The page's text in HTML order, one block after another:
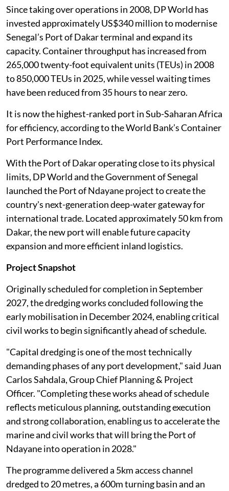
Since taking over operations in 2008, DP World has
invested approximately US$340 million to modernise
Senegal’s Port of Dakar terminal and expand its
capacity. Container throughput has increased from
265,000 twenty-foot equivalent units (TEUs) in 2008
to 850,000 TEUs in 2025, while vessel waiting times
have been reduced from 35 hours to near zero.
It is now the highest-ranked port in Sub-Saharan Africa
for efficiency, according to the World Bank’s Container
Port Performance Index.
With the Port of Dakar operating close to its physical
limits, DP World and the Government of Senegal
launched the Port of Ndayane project to create the
country's next-generation deep-water gateway for
international trade. Located approximately 50 km from
Dakar, the new port will enable future capacity
expansion and more efficient inland logistics.
Project Snapshot
Originally scheduled for completion in September
2027, the dredging works concluded following the
early mobilisation in December 2024, enabling critical
civil works to begin significantly ahead of schedule.
"Capital dredging is one of the most technically
demanding phases of any port development," said Juan
Carlos Sahdala, Group Chief Planning & Project
Officer. "Completing these works ahead of schedule
reflects meticulous planning, outstanding execution
and strong collaboration, enabling us to accelerate the
marine and civil works that will bring the Port of
Ndayane into operation in 2028."
The programme delivered a 5km access channel
dredged to 20 metres, a 600m turning basin and an